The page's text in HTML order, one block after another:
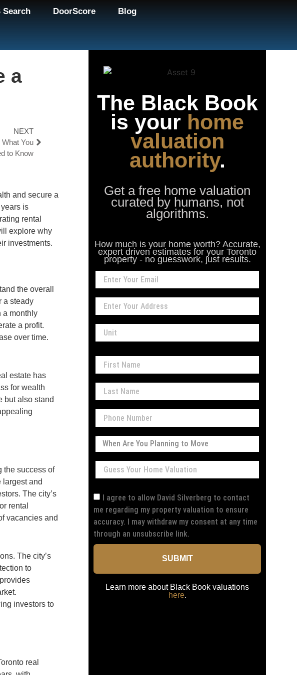
Search DoorScore Blog
a
NEXT
What You
to Know
and secure a
is
rental
explore why
investments.
the overall
a steady
a monthly
a profit.
over time.
estate has
for wealth
but also stand
the success of
largest and
The city’s
rental
vacancies and
The city’s
to
investors to
real
The Black Book
is your home
valuation
authority.
Get a free home valuation
curated by humans, not
algorithms.
How much is your home worth? Accurate,
expert driven estimates for your Toronto
property - no guesswork, just results.
I agree to allow David Silverberg to contact
me regarding my property valuation to ensure
accuracy. I may withdraw my consent at any time
through an unsubscribe link.
SUBMIT
Learn more about Black Book valuations
here.